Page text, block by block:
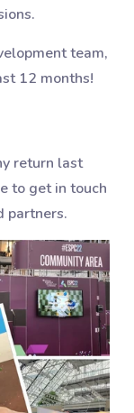
team,
12 months!
return last
to get in touch
partners.